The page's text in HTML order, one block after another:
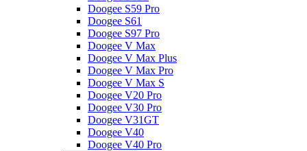
Doogee S59 Pro
Doogee S61
Doogee S97 Pro
Doogee V Max
Doogee V Max Plus
Doogee V Max Pro
Doogee V Max S
Doogee V20 Pro
Doogee V30 Pro
Doogee V31GT
Doogee V40
Doogee V40 Pro